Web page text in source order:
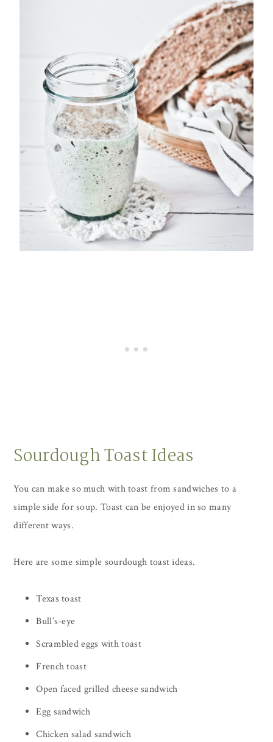
Sourdough Toast Ideas
You can make so much with toast from sandwiches to a
simple side for soup. Toast can be enjoyed in so many
different ways.
Here are some simple sourdough toast ideas.
Texas toast
Bull’s-eye
Scrambled eggs with toast
French toast
Open faced grilled cheese sandwich
Egg sandwich
Chicken salad sandwich